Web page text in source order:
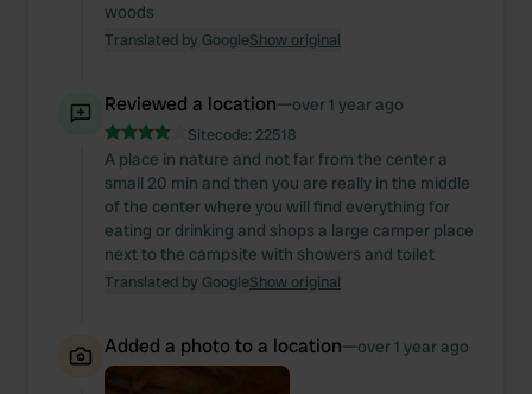
woods
Translated by GoogleShow original
Reviewed a location—over 1 year ago
Sitecode: 22518
A place in nature and not far from the center a
small 20 min and then you are really in the middle
of the center where you will find everything for
eating or drinking and shops a large camper place
next to the campsite with showers and toilet
Translated by GoogleShow original
Added a photo to a location—over 1 year ago